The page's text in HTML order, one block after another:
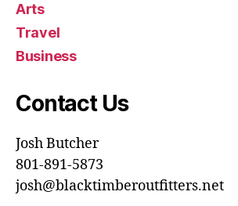
Arts
Travel
Business
Contact Us
Josh Butcher
801-891-5873
josh@blacktimberoutfitters.net